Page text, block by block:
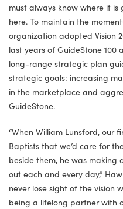
must always know where it
here. To maintain the
organization adopted Vision
last years of GuideStone 100
long-range strategic plan
strategic goals: increasing
in the marketplace and
GuideStone.
“When William Lunsford, our
Baptists that we’d care for
beside them, he was making
out each and every day,”
never lose sight of the vision
being a lifelong partner with